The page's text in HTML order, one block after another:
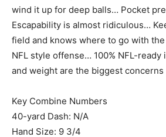
wind it up for deep balls… Pocket
Escapability is almost ridiculous…
field and knows where to go with
NFL style offense… 100% NFL-ready
and weight are the biggest
Key Combine Numbers
40-yard Dash: N/A
Hand Size: 9 3/4